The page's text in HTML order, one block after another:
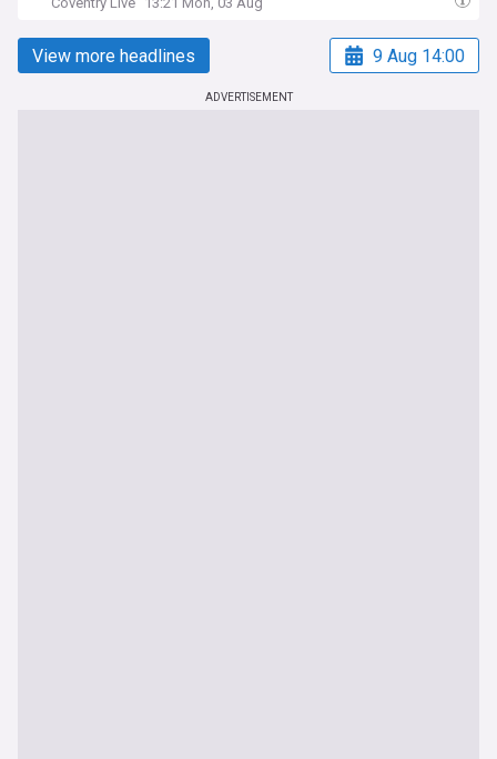
View more headlines 9 Aug 14:00
ADVERTISEMENT